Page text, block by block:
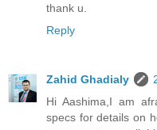
thank u.
Reply
Zahid Ghadialy
Hi Aashima,I am
specs for details on